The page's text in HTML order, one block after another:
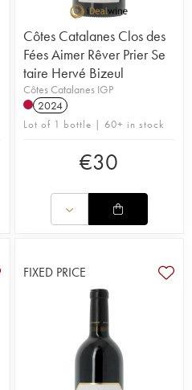
Côtes Catalanes Clos des
Fées Aimer Rêver Prier Se
taire Hervé Bizeul
Côtes Catalanes IGP
2024
Lot of 1 bottle | 60+ in stock
€30
FIXED PRICE